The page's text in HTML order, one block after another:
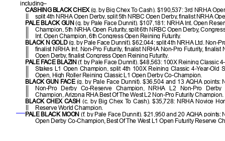
including–
CASHING BLACK CHEX(g. by Big Chex To Cash). $190,537: 3rd NRHA
split 4th NRHA Open Derby, split 5th NRBC Open Derby, finalist NRHA
PALE BLACK GUN(g. by Pale Face Dunnit). $107,181: NRHA Int. Open
Champion, 5th NRHA Open Futurity, split 6th NRBC Open Derby,
Int. Open Champion, 6th Congress Open Reining Futurity.
BLACK N GOLD(g. by Pale Face Dunnit). $62,044: split 4th NRHA Ltd. Non-
finalist NRHA Int. Non-Pro Futurity, finalist NRHA Non-Pro Futurity, finalist
Open Derby, finalist Congress Open Reining Futurity.
PALE FACE BLAZIN(f. by Pale Face Dunnit). $48,563: 100X Reining Classic
Stakes L1 Open Champion, split 4th 100X Reining Classic 4-Year-Old
Open, High Roller Reining Classic L1 Open Derby Co-Champion.
BLACK GUN FACE(g. by Pale Face Dunnit). $36,504 and 13 AQHA points:
Non-Pro Derby Co-Reserve Champion, NRHA L2 Non-Pro Derby
Champion, Arizona RHA Best Of The West L2 Non-Pro Futurity Champion.
BLACK CHEX CASH(c. by Big Chex To Cash). $35,728: NRHA Novice
Reserve World Champion.
PALE BLACK MOON(f. by Pale Face Dunnit). $21,950 and 20 AQHA points:
Open Derby Co-Champion, Best Of The West L1 Open Futurity Reserve